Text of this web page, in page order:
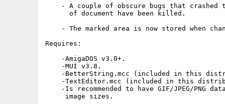
- A couple of obscure bugs that crashed
      of document have been killed.
- The marked area is now stored when
Requires:
    -AmigaDOS v3.0+.
    -MUI v3.8.
-BetterString.mcc (included in this
-TextEditor.mcc (included in this
-Is recommended to have GIF/JPEG/PNG
     image sizes.